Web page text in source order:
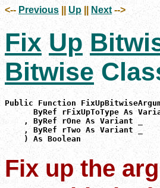
<-- Previous Up || Next -->
Fix Up
Bitwise
Public Function
ByRef rFixUpToType As
    , ByRef rOne As Variant _
    , ByRef rTwo As Variant _
    ) As Boolean
Fix up the